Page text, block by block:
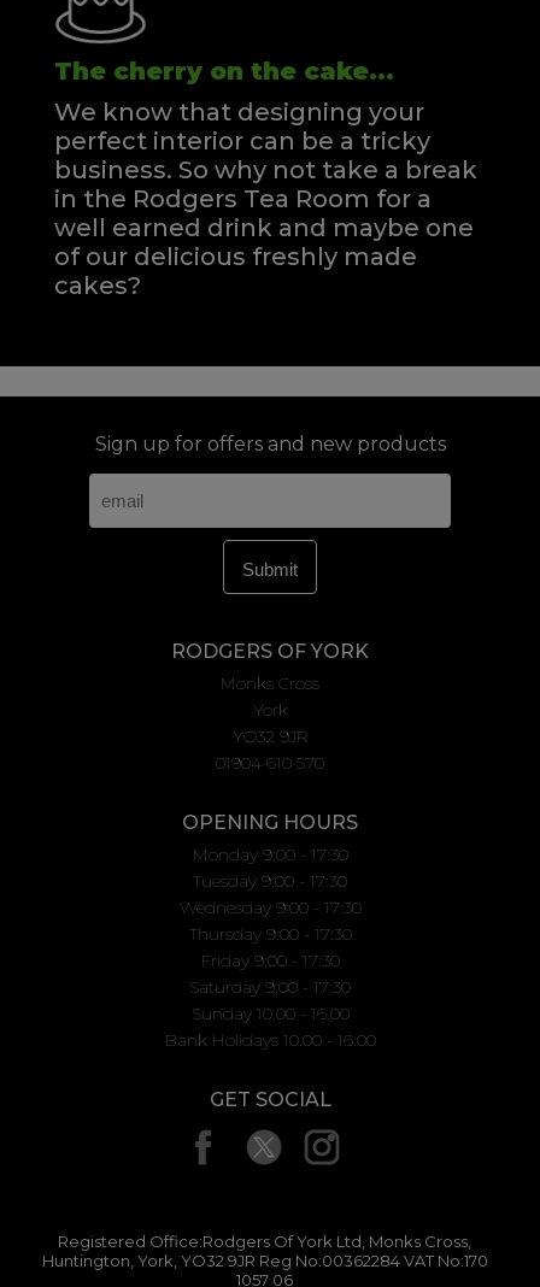
The cherry on the cake...
We know that designing your
perfect interior can be a tricky
business. So why not take a break
in the Rodgers Tea Room for a
well earned drink and maybe one
of our delicious freshly made
cakes?
Sign up for offers and new products
RODGERS OF YORK
Monks Cross
York
YO32 9JR
01904 610 570
OPENING HOURS
Monday 9:00 - 17:30
Tuesday 9:00 - 17:30
Wednesday 9:00 - 17:30
Thursday 9:00 - 17:30
Friday 9:00 - 17:30
Saturday 9:00 - 17:30
Sunday 10.00 - 16.00
Bank Holidays 10.00 - 16.00
GET SOCIAL
Registered Office:Rodgers Of York Ltd, Monks Cross,
Huntington, York, YO32 9JR Reg No:00362284 VAT No:170
1057 06